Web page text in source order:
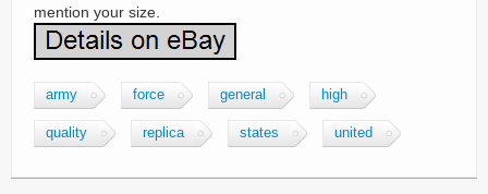
mention your size.
army force general high
quality replica states united